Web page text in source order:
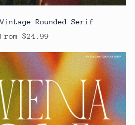
Vintage Rounded Serif
From $24.99